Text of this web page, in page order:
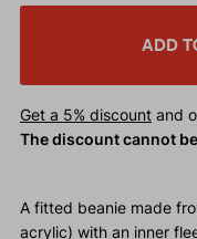
ADD
Get a 5% discountand
The discount cannot
A fitted beanie made
acrylic) with an inner